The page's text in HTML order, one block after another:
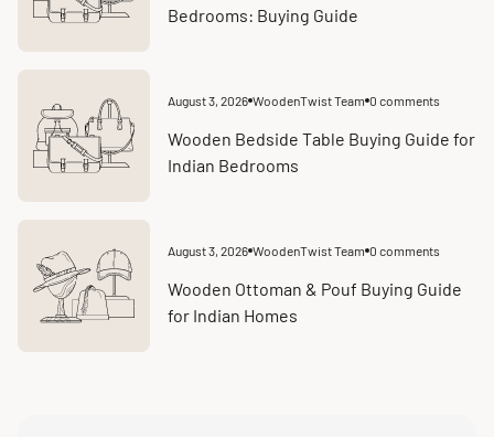
Bedrooms: Buying Guide
Article
at:
August 3, 2026 WoodenTwist Team Article
count:
0 comments
Wooden Bedside Table Buying Guide for
Indian Bedrooms
Article
at:
August 3, 2026 WoodenTwist Team Article
count:
0 comments
Wooden Ottoman & Pouf Buying Guide
for Indian Homes